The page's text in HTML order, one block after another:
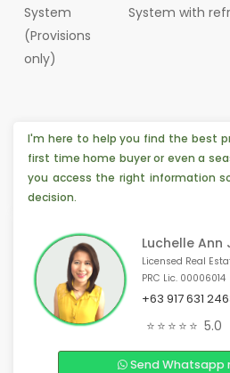
System
(Provisions
only)
System with
I'm here to help you find the best
first time home buyer or even a
you access the right information
decision.
Luchelle Ann
Licensed Real
PRC Lic. 00006014
+63 917 631
⭐⭐⭐⭐⭐ 5.0
Send Whatsapp
📣 Someone from Pasay,
💡 4 people from Dubai, 🇦🇪